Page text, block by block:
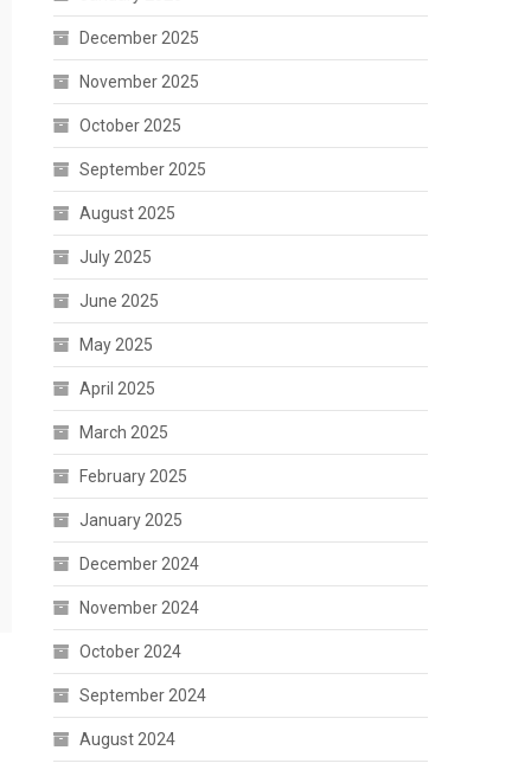
December 2025
November 2025
October 2025
September 2025
August 2025
July 2025
June 2025
May 2025
April 2025
March 2025
February 2025
January 2025
December 2024
November 2024
October 2024
September 2024
August 2024